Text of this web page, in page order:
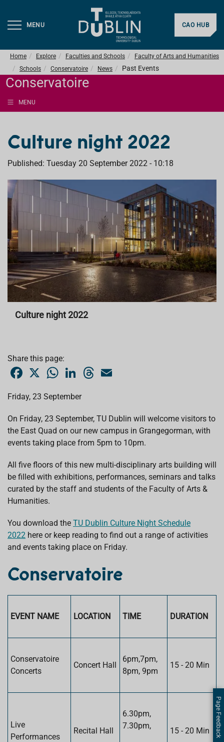
MENU CAO HUB
Home Explore Faculties and Schools
Faculty of Arts and Humanities
Schools
Conservatoire News Past Events
Conservatoire
MENU
Culture night 2022
Published: Tuesday 20 September 2022 - 10:18
Culture night 2022
Share this page:
e
b
o
k
X
W
t
s
p
p
k
e
I
n
T
s
Friday, 23 September
On Friday, 23 September, TU Dublin will welcome visitors to
the East Quad on our new campus in Grangegorman, with
events taking place from 5pm to 10pm.
All five floors of this new multi-disciplinary arts building will
be filled with exhibitions, performances, seminars and talks
curated by the staff and students of the Faculty of Arts &
Humanities.
You download the TU Dublin Culture Night Schedule
2022 here or keep reading to find out a range of activities
and events taking place on Friday.
Conservatoire
EVENT NAME LOCATION TIME DURATION
Conservatoire
Concerts
Concert Hall
6pm,7pm,
8pm, 9pm
15 - 20 Min
Live
Performances
Recital Hall
6.30pm,
7.30pm,
15 - 20 Min Page Feedback